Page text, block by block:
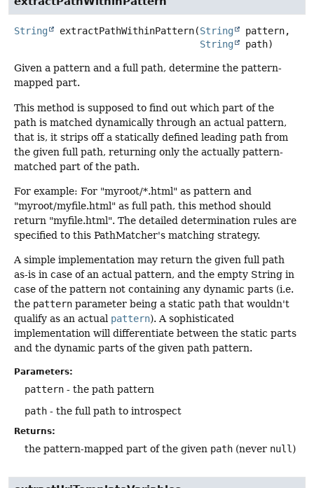
String extractPathWithinPattern(String
pattern,
String
path)
Given a pattern and a full path, determine the pattern-
mapped part.
This method is supposed to find out which part of the
path is matched dynamically through an actual pattern,
that is, it strips off a statically defined leading path from
the given full path, returning only the actually pattern-
matched part of the path.
For example: For "myroot/*.html" as pattern and
"myroot/myfile.html" as full path, this method should
return "myfile.html". The detailed determination rules are
specified to this PathMatcher's matching strategy.
A simple implementation may return the given full path
as-is in case of an actual pattern, and the empty String in
case of the pattern not containing any dynamic parts (i.e.
the pattern parameter being a static path that wouldn't
qualify as an actual pattern). A sophisticated
implementation will differentiate between the static parts
and the dynamic parts of the given path pattern.
Parameters:
pattern - the path pattern
path - the full path to introspect
Returns:
the pattern-mapped part of the given path (never null )